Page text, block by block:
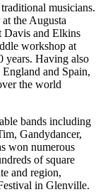
musicians.
the Augusta
Davis and Elkins
workshop at
years. Having also
and Spain,
the world
bands including
Gandydancer,
won numerous
of square
and region,
in Glenville.